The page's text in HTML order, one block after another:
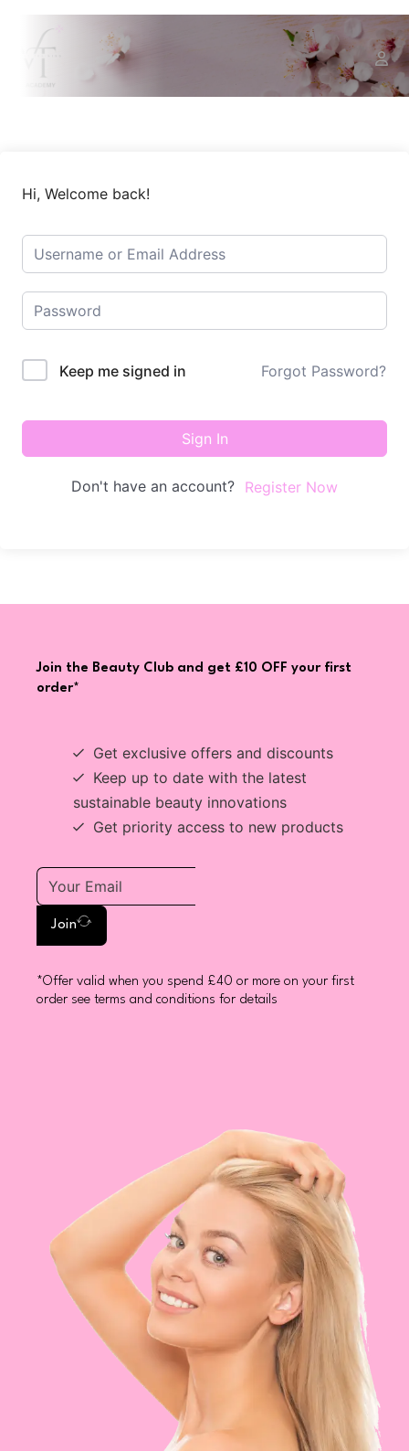
Hi, Welcome back!
Keep me signed in Forgot Password?
Sign In
Don't have an account? Register Now
Join the Beauty Club and get £10 OFF your first
order*
Get exclusive offers and discounts
Keep up to date with the latest
sustainable beauty innovations
Get priority access to new products
Join
*Offer valid when you spend £40 or more on your first
order see terms and conditions for details